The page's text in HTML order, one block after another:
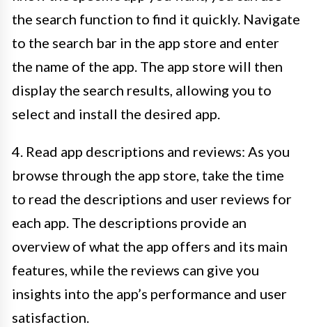
the search function to find it quickly. Navigate
to the search bar in the app store and enter
the name of the app. The app store will then
display the search results, allowing you to
select and install the desired app.
4. Read app descriptions and reviews: As you
browse through the app store, take the time
to read the descriptions and user reviews for
each app. The descriptions provide an
overview of what the app offers and its main
features, while the reviews can give you
insights into the app’s performance and user
satisfaction.